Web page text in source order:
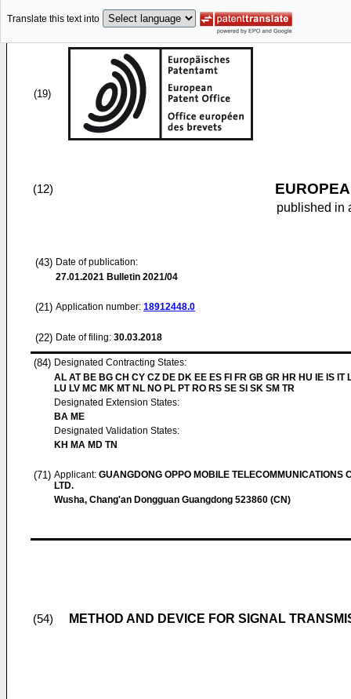
Translate this text into
(19)
(12)
published in
(43) Date of publication:
27.01.2021 Bulletin 2021/04
(21) Application number: 18912448.0
(22) Date of filing: 30.03.2018
(84) Designated Contracting States:
AL AT BE BG CH CY CZ DE DK EE ES FI FR GB GR HR HU IE IS IT
LU LV MC MK MT NL NO PL PT RO RS SE SI SK SM TR
Designated Extension States:
BA ME
Designated Validation States:
KH MA MD TN
(71) Applicant: GUANGDONG OPPO MOBILE TELECOMMUNICATIONS
LTD.
Wusha, Chang'an Dongguan Guangdong 523860 (CN)
(54) METHOD AND DEVICE FOR SIGNAL